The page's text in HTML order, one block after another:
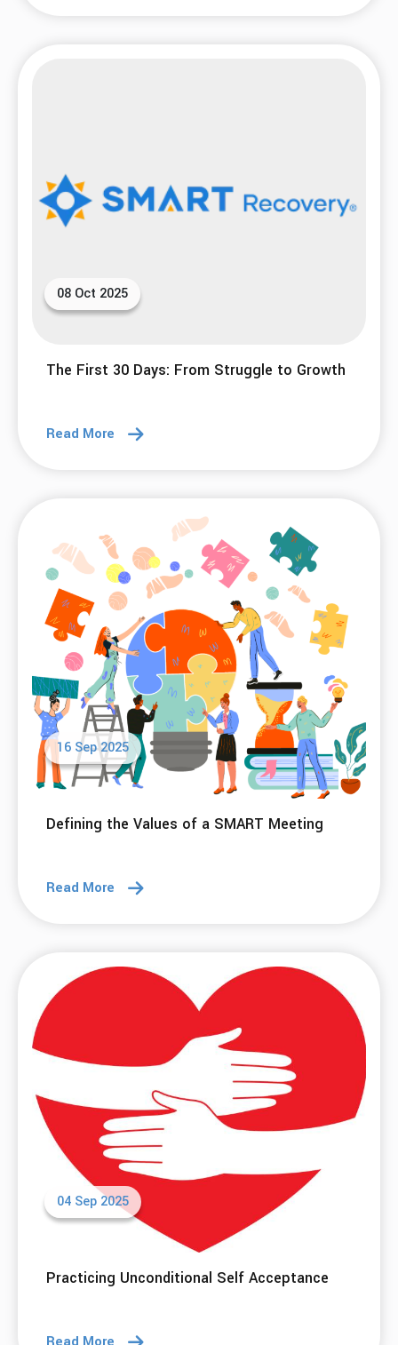
08 Oct 2025
The First 30 Days: From Struggle to Growth
Read More
16 Sep 2025
Defining the Values of a SMART Meeting
Read More
04 Sep 2025
Practicing Unconditional Self Acceptance